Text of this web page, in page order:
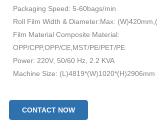
Packaging Speed: 5-60bags/min
Roll Film Width & Diameter:Max:
Film Material Composite Material:
OPP/CPP,OPP/CE,MST/PE/PET/PE
Power: 220V, 50/60 Hz, 2.2 KVA
Machine Size: (L)4819*(W)1020*(H)2906mm
CONTACT NOW